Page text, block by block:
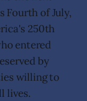
Fourth of July,
250th
entered
by
willing to
lives.